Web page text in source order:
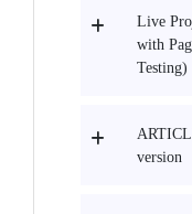
Live
with
Testing)
version